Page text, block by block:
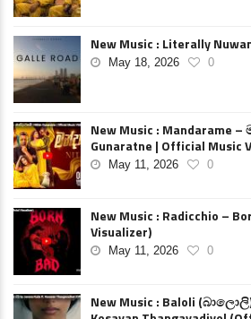
New Music : Literally
May 18, 2026 0
New Music : Mandarame
Gunaratne | Official Music
May 11, 2026 0
New Music : Radicchio –
Visualizer)
May 11, 2026 0
New Music : Baloli